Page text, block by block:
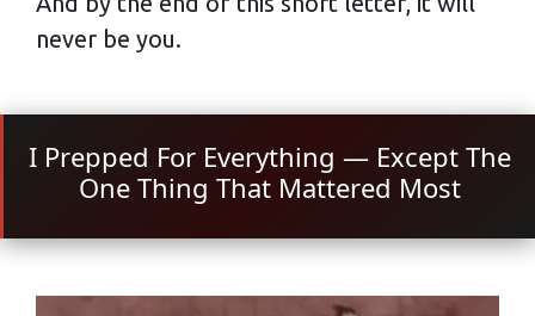
never be you.
I Prepped For Everything — Except The
One Thing That Mattered Most